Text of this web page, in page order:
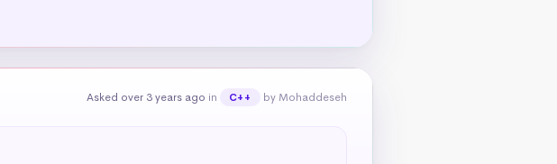
Asked over 3 years ago in C++ by Mohaddeseh